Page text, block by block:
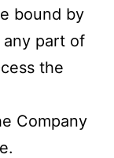
bound by
any part of
the
Company